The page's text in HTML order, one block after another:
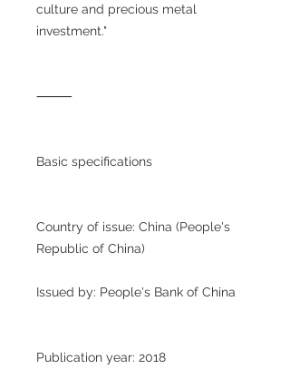
culture and precious metal
investment."
⸻
Basic specifications
Country of issue: China (People's
Republic of China)
Issued by: People's Bank of China
Publication year: 2018